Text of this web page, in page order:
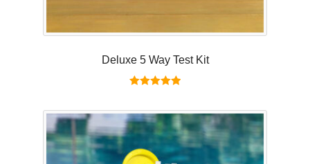
Deluxe 5 Way Test Kit
out of 5